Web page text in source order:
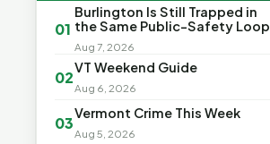
01
Burlington Is Still Trapped in
the Same Public-Safety Loop
Aug 7, 2026
02
VT Weekend Guide
Aug 6, 2026
03
Vermont Crime This Week
Aug 5, 2026